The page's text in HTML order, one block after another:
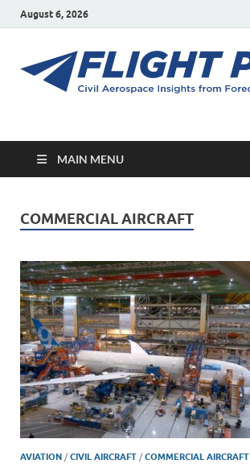
August 6, 2026
Flight Plan
MAIN MENU
COMMERCIAL AIRCRAFT
AVIATION /CIVIL AIRCRAFT /COMMERCIAL AIRCRAFT